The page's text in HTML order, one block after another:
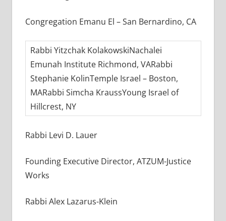
Congregation Emanu El – San Bernardino, CA
Rabbi Yitzchak KolakowskiNachalei
Emunah Institute Richmond, VARabbi
Stephanie KolinTemple Israel – Boston,
MARabbi Simcha KraussYoung Israel of
Hillcrest, NY
Rabbi Levi D. Lauer
Founding Executive Director, ATZUM-Justice
Works
Rabbi Alex Lazarus-Klein